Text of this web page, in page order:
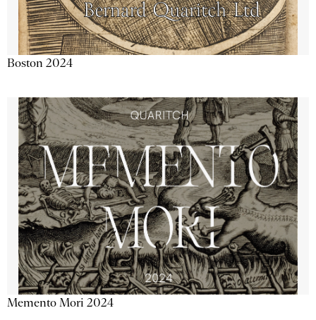
Boston 2024
Memento Mori 2024